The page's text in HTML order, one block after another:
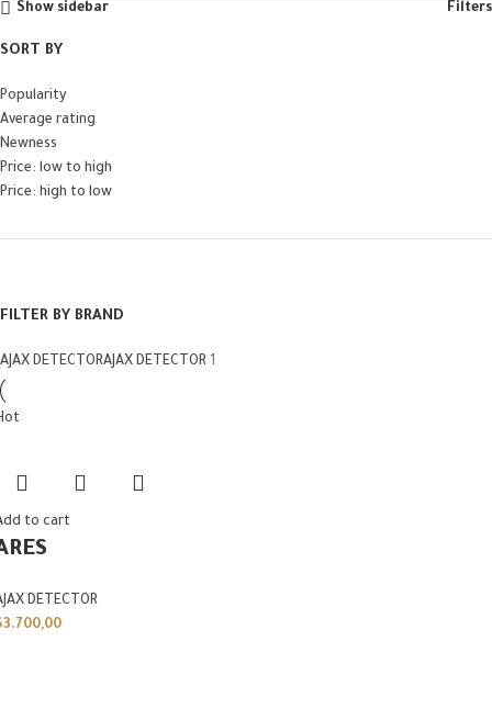
Show sidebar Filters
SORT BY
Popularity
Average rating
Newness
Price: low to high
Price: high to low
FILTER BY BRAND
AJAX DETECTORAJAX DETECTOR 1
to cart
DETECTOR
3.700,00